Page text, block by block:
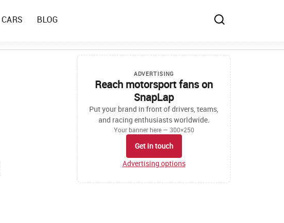
CARS BLOG
ADVERTISING
Reach motorsport fans on
SnapLap
Put your brand in front of drivers, teams,
and racing enthusiasts worldwide.
Your banner here — 300×250
Get in touch
Advertising options